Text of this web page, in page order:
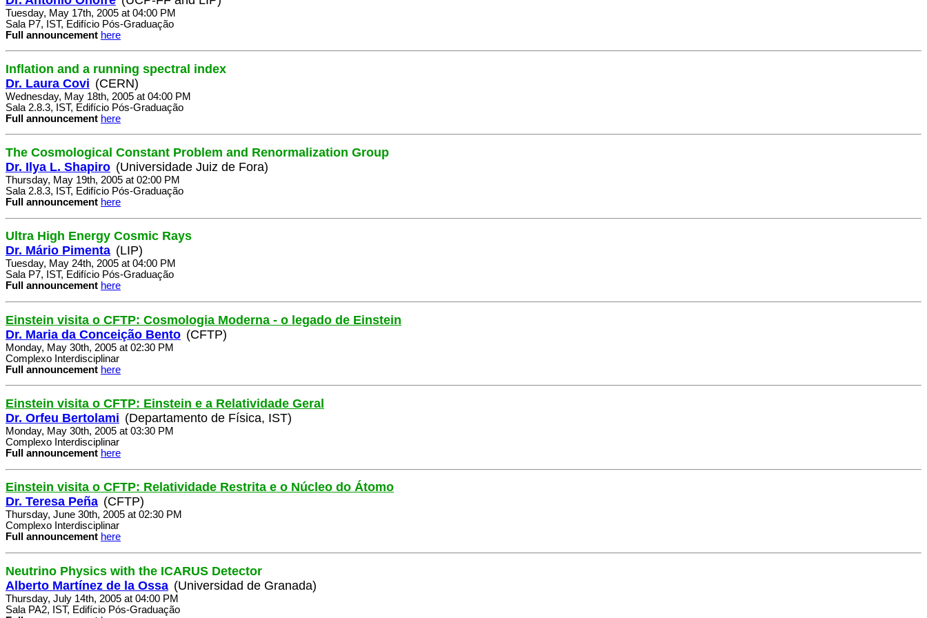
Tuesday, May 17th, 2005 at 04:00 PM
Sala P7, IST, Edifício Pós-Graduação
Full announcement here
Inflation and a running spectral index
Dr. Laura Covi (CERN)
Wednesday, May 18th, 2005 at 04:00 PM
Sala 2.8.3, IST, Edifício Pós-Graduação
Full announcement here
The Cosmological Constant Problem and Renormalization Group
Dr. Ilya L. Shapiro (Universidade Juiz de Fora)
Thursday, May 19th, 2005 at 02:00 PM
Sala 2.8.3, IST, Edifício Pós-Graduação
Full announcement here
Ultra High Energy Cosmic Rays
Dr. Mário Pimenta (LIP)
Tuesday, May 24th, 2005 at 04:00 PM
Sala P7, IST, Edifício Pós-Graduação
Full announcement here
Einstein visita o CFTP: Cosmologia Moderna - o legado de Einstein
Dr. Maria da Conceição Bento (CFTP)
Monday, May 30th, 2005 at 02:30 PM
Complexo Interdisciplinar
Full announcement here
Einstein visita o CFTP: Einstein e a Relatividade Geral
Dr. Orfeu Bertolami (Departamento de Física, IST)
Monday, May 30th, 2005 at 03:30 PM
Complexo Interdisciplinar
Full announcement here
Einstein visita o CFTP: Relatividade Restrita e o Núcleo do Átomo
Dr. Teresa Peña (CFTP)
Thursday, June 30th, 2005 at 02:30 PM
Complexo Interdisciplinar
Full announcement here
Neutrino Physics with the ICARUS Detector
Alberto Martínez de la Ossa (Universidad de Granada)
Thursday, July 14th, 2005 at 04:00 PM
Sala PA2, IST, Edifício Pós-Graduação